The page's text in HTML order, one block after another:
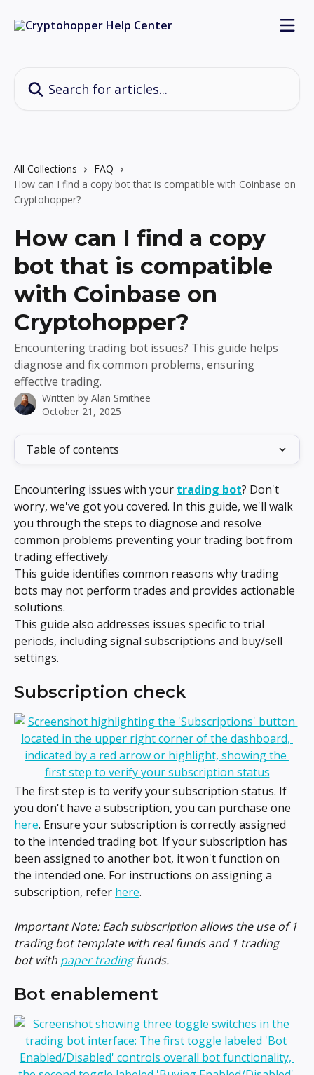
All Collections
FAQ
How can I find a copy bot that is compatible with Coinbase on
Cryptohopper?
How can I find a copy
bot that is compatible
with Coinbase on
Cryptohopper?
Encountering trading bot issues? This guide helps
diagnose and fix common problems, ensuring
effective trading.
Written by Alan Smithee
October 21, 2025
Table of contents
Encountering issues with your trading bot? Don't
worry, we've got you covered. In this guide, we'll walk
you through the steps to diagnose and resolve
common problems preventing your trading bot from
trading effectively.
This guide identifies common reasons why trading
bots may not perform trades and provides actionable
solutions.
This guide also addresses issues specific to trial
periods, including signal subscriptions and buy/sell
settings.
Subscription check
The first step is to verify your subscription status. If
you don't have a subscription, you can purchase one
here. Ensure your subscription is correctly assigned
to the intended trading bot. If your subscription has
been assigned to another bot, it won't function on
the intended one. For instructions on assigning a
subscription, refer here.
Important Note: Each subscription allows the use of 1
trading bot template with real funds and 1 trading
bot with paper trading funds.
Bot enablement